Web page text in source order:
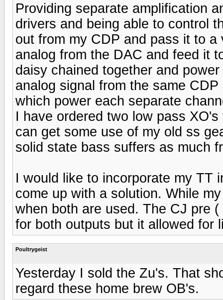
Providing separate amplification
drivers and being able to control
out from my CDP and pass it to
analog from the DAC and feed it
daisy chained together and
analog signal from the same
which power each separate
I have ordered two low pass
can get some use of my old ss
solid state bass suffers as much
I would like to incorporate my TT
come up with a solution. While
when both are used. The CJ pre
for both outputs but it allowed for
Poultrygeist
Yesterday I sold the Zu's. That
regard these home brew OB's.